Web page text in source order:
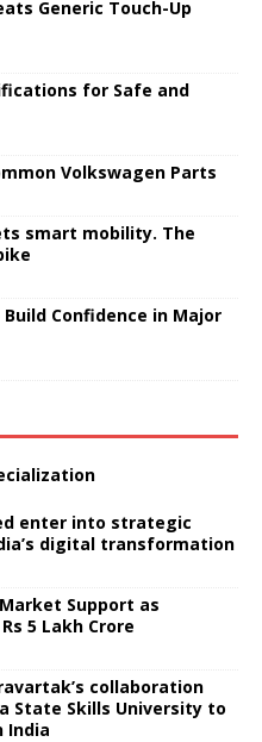
Generic Touch-Up
for Safe and
Volkswagen Parts
smart mobility. The
Confidence in Major
enter into strategic
digital transformation
Support as
5 Lakh Crore
collaboration
State Skills University to
India